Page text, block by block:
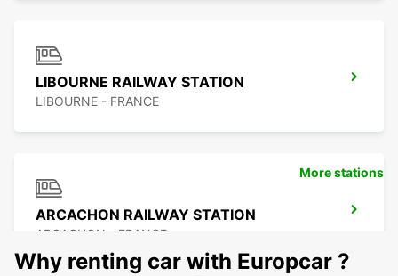
LIBOURNE RAILWAY STATION
LIBOURNE - FRANCE
ARCACHON RAILWAY STATION
ARCACHON - FRANCE
More stations
Why renting car with Europcar ?